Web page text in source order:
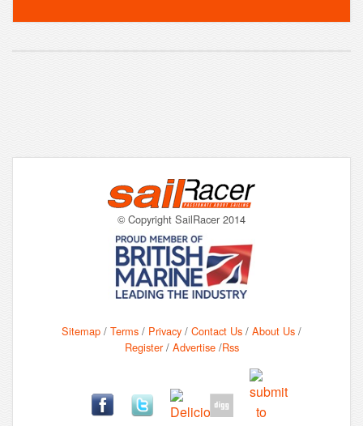
© Copyright SailRacer 2014
Sitemap / Terms / Privacy / Contact Us / About Us /
Register/ Advertise/Rss